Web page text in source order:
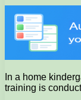
In a home
training is